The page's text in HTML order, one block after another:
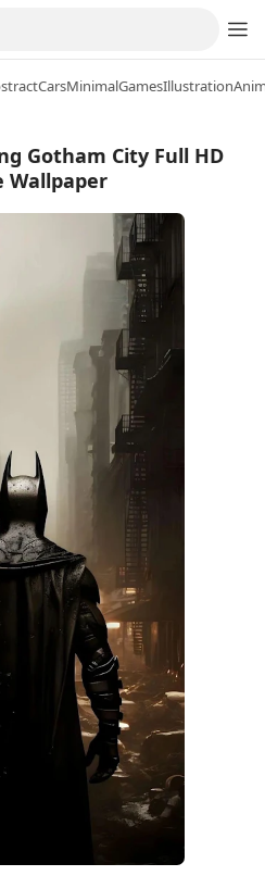
CarsMinimalGamesIllustration
Gotham City Full HD
Wallpaper